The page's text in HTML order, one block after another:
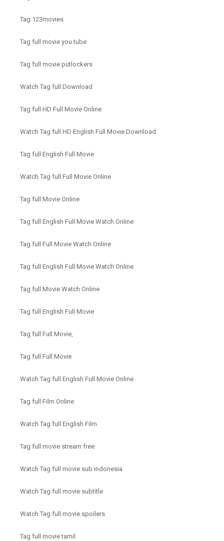
Tag 123movies
Tag full movie you tube
Tag full movie putlockers
Watch Tag full Download
Tag full HD Full Movie Online
Watch Tag full HD English Full Movie Download
Tag full English Full Movie
Watch Tag full Full Movie Online
Tag full Movie Online
Tag full English Full Movie Watch Online
Tag full Full Movie Watch Online
Tag full English Full Movie Watch Online
Tag full Movie Watch Online
Tag full English Full Movie
Tag full Full Movie,
Tag full Full Movie
Watch Tag full English Full Movie Online
Tag full Film Online
Watch Tag full English Film
Tag full movie stream free
Watch Tag full movie sub indonesia
Watch Tag full movie subtitle
Watch Tag full movie spoilers
Tag full movie tamil